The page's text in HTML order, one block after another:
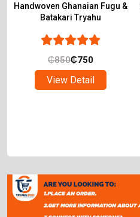
Handwoven Ghanaian Fugu &
Batakari Tryahu
₵850₵750
View Detail